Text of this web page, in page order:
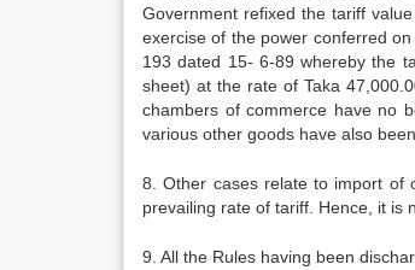
Government refixed the tariff
exercise of the power conferred
193 dated 15- 6-89 whereby the
sheet) at the rate of Taka
chambers of commerce have no
various other goods have also
8. Other cases relate to import of
prevailing rate of tariff. Hence, it is
9. All the Rules having been